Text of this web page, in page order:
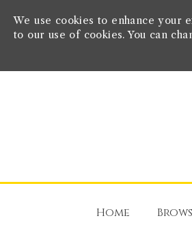
We use cookies to enhance your
to our use of cookies. You can
Home